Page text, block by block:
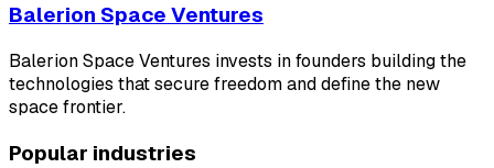
Balerion Space Ventures
Balerion Space Ventures invests in founders building the
technologies that secure freedom and define the new
space frontier.
Popular industries